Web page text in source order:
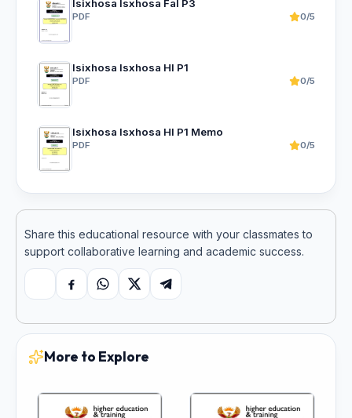
Isixhosa Isxhosa Fal P3
PDF 0/5
Isixhosa Isxhosa Hl P1
PDF 0/5
Isixhosa Isxhosa Hl P1 Memo
PDF 0/5
Share this educational resource with your classmates to
support collaborative learning and academic success.
Copy linkFacebookWhatsApp
X Telegram
More to Explore